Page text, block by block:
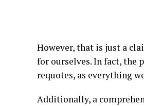
However, that is just a
for ourselves. In fact, the
requotes, as everything
Additionally, a